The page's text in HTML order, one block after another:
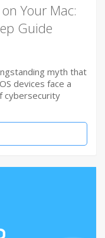
Your Mac:
Guide
myth that
devices face a
cybersecurity